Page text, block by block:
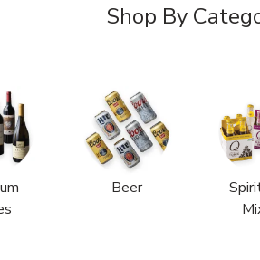
Shop By
Beer